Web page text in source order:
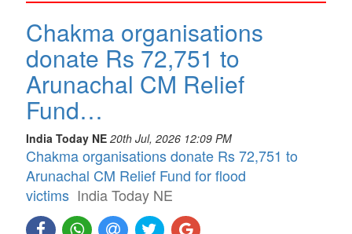
Chakma organisations
donate Rs 72,751 to
Arunachal CM Relief
Fund…
India Today NE 20th Jul, 2026 12:09 PM
Chakma organisations donate Rs 72,751 to
Arunachal CM Relief Fund for flood
victims India Today NE